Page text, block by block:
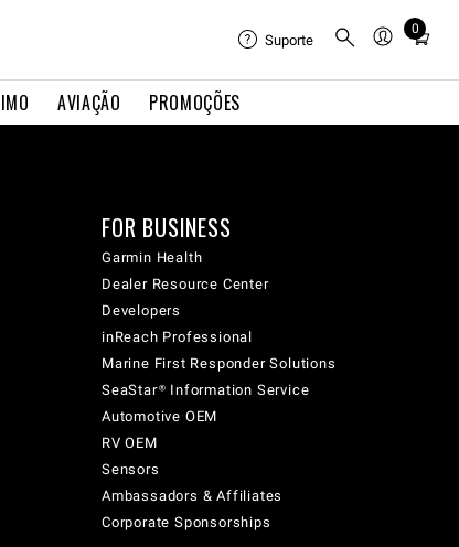
AVIAÇÃO PROMOÇÕES
Suporte
0
Total
cart:
FOR BUSINESS
Garmin Health
Dealer Resource Center
Developers
inReach Professional
Marine First Responder Solutions
SeaStar® Information Service
Automotive OEM
RV OEM
Sensors
Ambassadors & Affiliates
Corporate Sponsorships